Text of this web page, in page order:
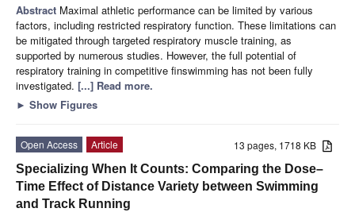
Abstract Maximal athletic performance can be limited by various
factors, including restricted respiratory function. These limitations can
be mitigated through targeted respiratory muscle training, as
supported by numerous studies. However, the full potential of
respiratory training in competitive finswimming has not been fully
investigated. [...] Read more.
► Show Figures
13 pages, 1718 KB
Open Access
Article
Specializing When It Counts: Comparing the Dose–
Time Effect of Distance Variety between Swimming
and Track Running